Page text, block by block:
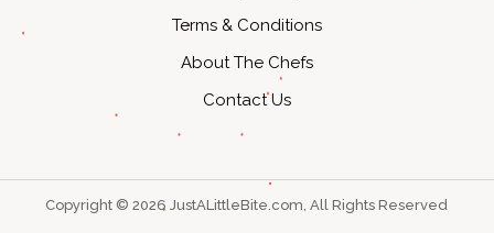
Terms & Conditions
About The Chefs
Contact Us
Copyright © 2026 JustALittleBite.com, All Rights Reserved